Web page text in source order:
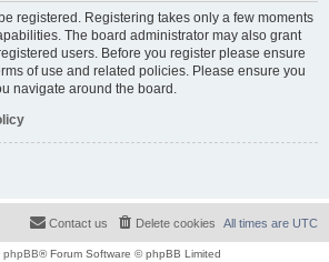
registered. Registering takes only a few moments
The board administrator may also grant
users. Before you register please ensure
of use and related policies. Please ensure you
navigate around the board.
All times are UTC
Delete cookies
Contact us
phpBB® Forum Software © phpBB Limited